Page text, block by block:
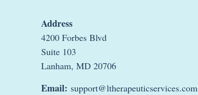
Address
4200 Forbes Blvd
Suite 103
Lanham, MD 20706
Email: support@ltherapeuticservices.com